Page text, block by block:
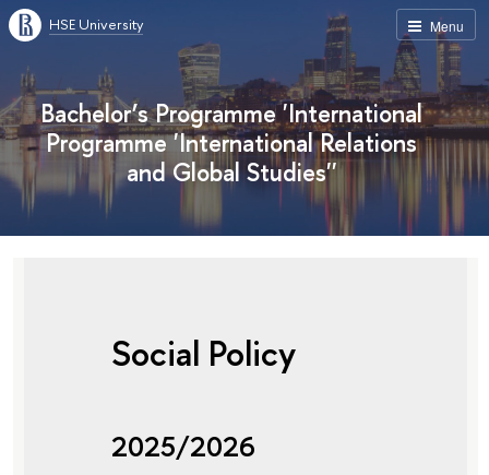
Menu
HSE University
Bachelor’s Programme 'International
Programme 'International Relations
and Global Studies''
Social Policy
2025/2026